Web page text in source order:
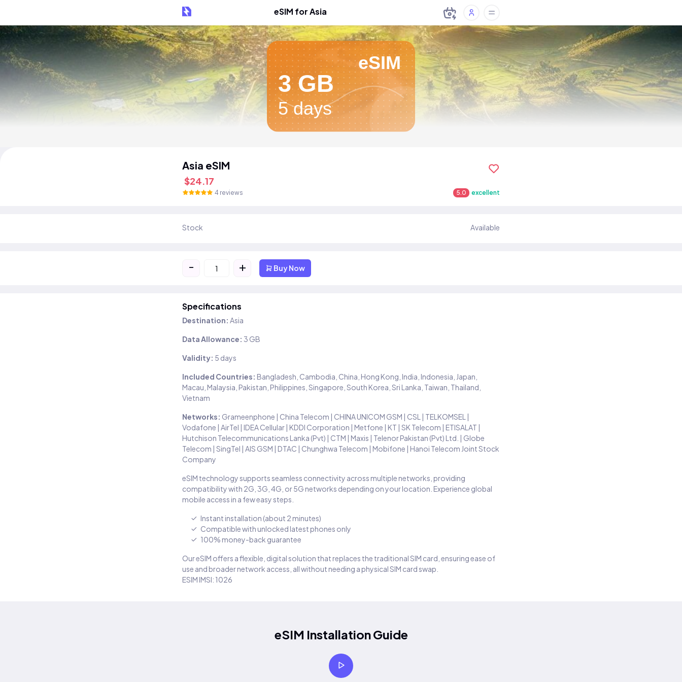
eSIM for Asia
eSIM
3 GB
5 days
Asia eSIM
$24.17
4 reviews 5.0 excellent
Stock Available
- + Buy Now
Specifications
Destination: Asia
Data Allowance: 3 GB
Validity: 5 days
Included Countries: Bangladesh, Cambodia, China, Hong Kong, India, Indonesia, Japan,
Macau, Malaysia, Pakistan, Philippines, Singapore, South Korea, Sri Lanka, Taiwan, Thailand,
Vietnam
Networks: Grameenphone | China Telecom | CHINA UNICOM GSM | CSL | TELKOMSEL |
Vodafone | AirTel | IDEA Cellular | KDDI Corporation | Metfone | KT | SK Telecom | ETISALAT |
Hutchison Telecommunications Lanka (Pvt) | CTM | Maxis | Telenor Pakistan (Pvt) Ltd. | Globe
Telecom | SingTel | AIS GSM | DTAC | Chunghwa Telecom | Mobifone | Hanoi Telecom Joint Stock
Company
eSIM technology supports seamless connectivity across multiple networks, providing
compatibility with 2G, 3G, 4G, or 5G networks depending on your location. Experience global
mobile access in a few easy steps.
Instant installation (about 2 minutes)
Compatible with unlocked latest phones only
100% money-back guarantee
Our eSIM offers a flexible, digital solution that replaces the traditional SIM card, ensuring ease of
use and broader network access, all without needing a physical SIM card swap.
ESIM IMSI: 1026
eSIM Installation Guide